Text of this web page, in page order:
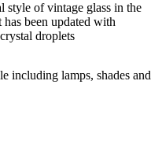
style of vintage glass in the
been updated with
droplets
including lamps, shades and